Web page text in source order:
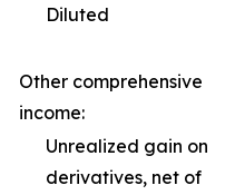
Diluted
Other comprehensive
income:
Unrealized gain on
derivatives, net of